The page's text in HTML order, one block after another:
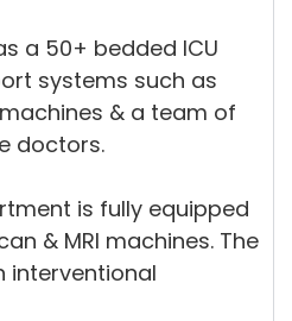
a 50+ bedded ICU
systems such as
& a team of
doctors.
is fully equipped
& MRI machines. The
interventional